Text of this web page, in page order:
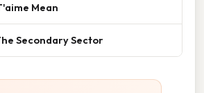
Mean
Secondary Sector